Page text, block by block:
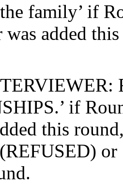
family’ if
was added
if
this
(REFUSED)